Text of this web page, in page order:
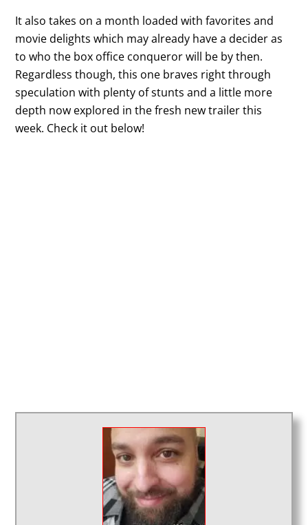
It also takes on a month loaded with favorites and
movie delights which may already have a decider as
to who the box office conqueror will be by then.
Regardless though, this one braves right through
speculation with plenty of stunts and a little more
depth now explored in the fresh new trailer this
week. Check it out below!